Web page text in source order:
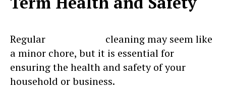
Regular
cleaning may seem like
a minor chore, but it is essential for
ensuring the health and safety of your
household or business.